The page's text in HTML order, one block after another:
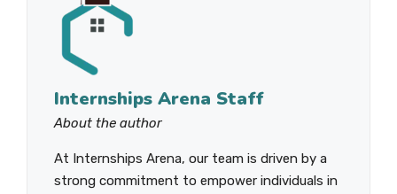
Internships Arena Staff
About the author
At Internships Arena, our team is driven by a
strong commitment to empower individuals in